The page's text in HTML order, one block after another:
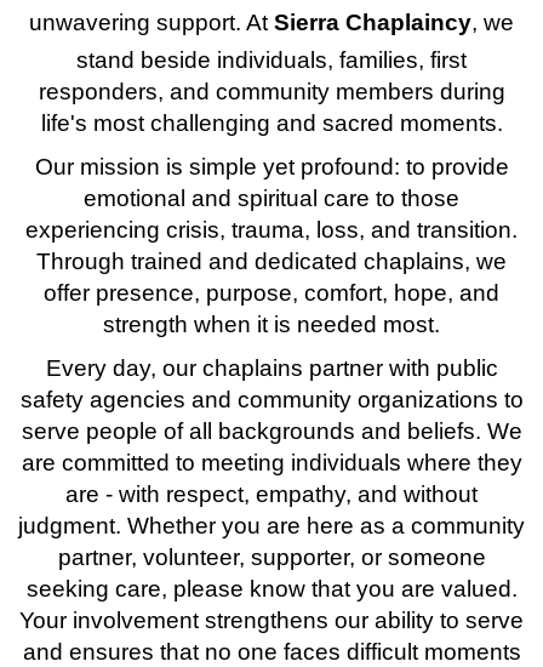
unwavering support. AtSierra Chaplaincy, we
stand beside individuals, families, first
responders, and community members during
life's most challenging and sacred moments.
Our mission is simple yet profound: to provide
emotional and spiritual care to those
experiencing crisis, trauma, loss, and transition.
Through trained and dedicated chaplains, we
offer presence, purpose, comfort, hope, and
strength when it is needed most.
Every day, our chaplains partner with public
safety agencies and community organizations to
serve people of all backgrounds and beliefs. We
are committed to meeting individuals where they
are - with respect, empathy, and without
judgment. Whether you are here as a community
partner, volunteer, supporter, or someone
seeking care, please know that you are valued.
Your involvement strengthens our ability to serve
and ensures that no one faces difficult moments